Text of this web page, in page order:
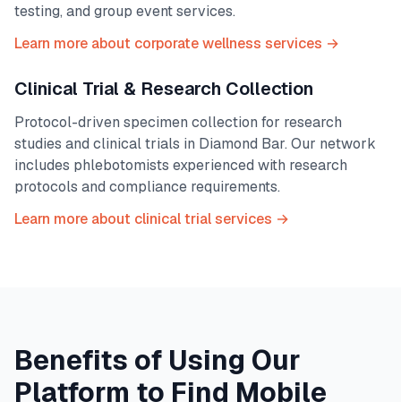
testing, and group event services.
Learn more about corporate wellness services →
Clinical Trial & Research Collection
Protocol-driven specimen collection for research
studies and clinical trials in Diamond Bar. Our network
includes phlebotomists experienced with research
protocols and compliance requirements.
Learn more about clinical trial services →
Benefits of Using Our
Platform to Find Mobile